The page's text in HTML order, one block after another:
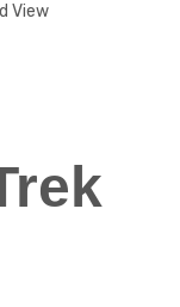
View